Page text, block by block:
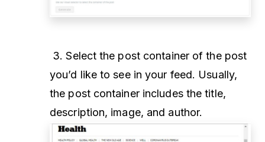
3. Select the post container of the post
you’d like to see in your feed. Usually,
the post container includes the title,
description, image, and author.